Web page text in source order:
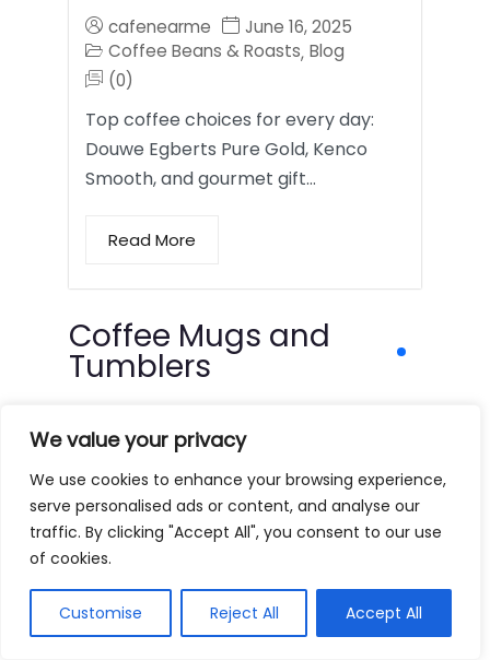
We value your privacy
We use cookies to enhance your browsing experience,
serve personalised ads or content, and analyse our
traffic. By clicking "Accept All", you consent to our use
of cookies.
Customise Reject All Accept All
cafenearme
June 16, 2025
Coffee Beans & Roasts, Blog
(0)
Top coffee choices for every day:
Douwe Egberts Pure Gold, Kenco
Smooth, and gourmet gift…
Read More
Coffee Mugs and
Tumblers